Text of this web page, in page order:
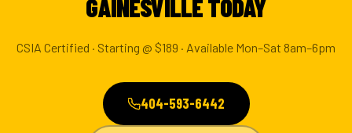
GAINESVILLE TODAY
CSIA Certified · Starting @ $189 · Available Mon–Sat 8am–6pm
404-593-6442